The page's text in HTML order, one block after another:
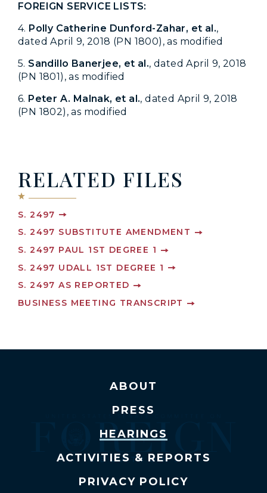
FOREIGN SERVICE LISTS:
4. Polly Catherine Dunford-Zahar, et al.,
dated April 9, 2018 (PN 1800), as modified
5. Sandillo Banerjee, et al., dated April 9, 2018
(PN 1801), as modified
6. Peter A. Malnak, et al., dated April 9, 2018
(PN 1802), as modified
RELATED FILES
S. 2497
S. 2497 SUBSTITUTE AMENDMENT
S. 2497 PAUL 1ST DEGREE 1
S. 2497 UDALL 1ST DEGREE 1
S. 2497 AS REPORTED
BUSINESS MEETING TRANSCRIPT
ABOUT
PRESS
HEARINGS
ACTIVITIES & REPORTS
PRIVACY POLICY